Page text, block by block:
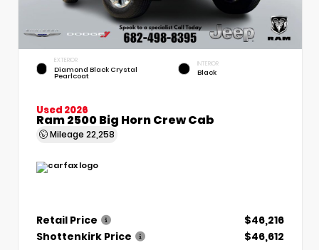
EXTERIOR
Diamond Black Crystal
Pearlcoat
INTERIOR
Black
Used 2026
Ram 2500 Big Horn Crew Cab
Mileage 22,258
Retail Price
$46,216
Shottenkirk Price
$46,612